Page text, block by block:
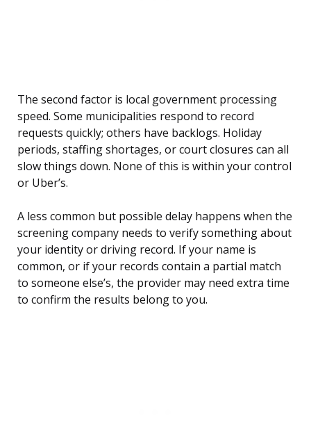
The second factor is local government processing
speed. Some municipalities respond to record
requests quickly; others have backlogs. Holiday
periods, staffing shortages, or court closures can all
slow things down. None of this is within your control
or Uber’s.
A less common but possible delay happens when the
screening company needs to verify something about
your identity or driving record. If your name is
common, or if your records contain a partial match
to someone else’s, the provider may need extra time
to confirm the results belong to you.